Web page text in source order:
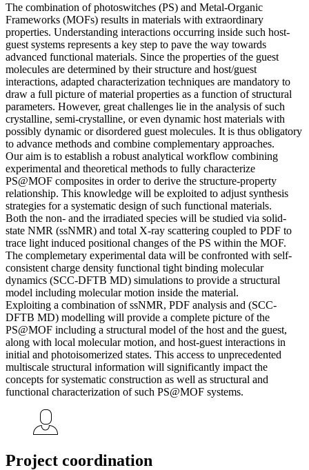
The combination of photoswitches (PS) and Metal-Organic
Frameworks (MOFs) results in materials with extraordinary
properties. Understanding interactions occurring inside such host-
guest systems represents a key step to pave the way towards
advanced functional materials. Since the properties of the guest
molecules are determined by their structure and host/guest
interactions, adapted characterization techniques are mandatory to
draw a full picture of material properties as a function of structural
parameters. However, great challenges lie in the analysis of such
crystalline, semi-crystalline, or even dynamic host materials with
possibly dynamic or disordered guest molecules. It is thus obligatory
to advance methods and combine complementary approaches.
Our aim is to establish a robust analytical workflow combining
experimental and theoretical methods to fully characterize
PS@MOF composites in order to derive the structure-property
relationship. This knowledge will be exploited to adjust synthesis
strategies for a systematic design of such functional materials.
Both the non- and the irradiated species will be studied via solid-
state NMR (ssNMR) and total X-ray scattering coupled to PDF to
trace light induced positional changes of the PS within the MOF.
The complemetary experimental data will be confronted with self-
consistent charge density functional tight binding molecular
dynamics (SCC-DFTB MD) simulations to provide a structural
model including molecular motion inside the material.
Exploiting a combination of ssNMR, PDF analysis and (SCC-
DFTB MD) modelling will provide a complete picture of the
PS@MOF including a structural model of the host and the guest,
along with local molecular motion, and host-guest interactions in
initial and photoisomerized states. This access to unprecedented
multiscale structural information will significantly impact the
concepts for systematic construction as well as structural and
functional characterization of such PS@MOF systems.
Project coordination